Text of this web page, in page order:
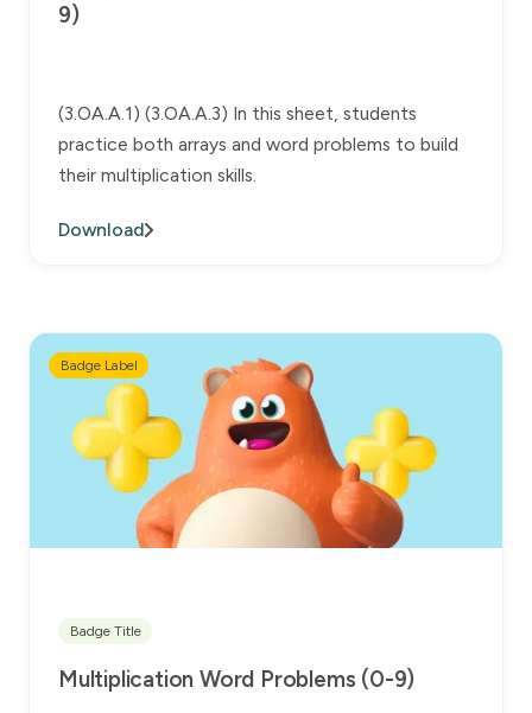
9)
(3.OA.A.1) (3.OA.A.3) In this sheet, students
practice both arrays and word problems to build
their multiplication skills.
Download
Badge Label
Badge Title
Multiplication Word Problems (0-9)